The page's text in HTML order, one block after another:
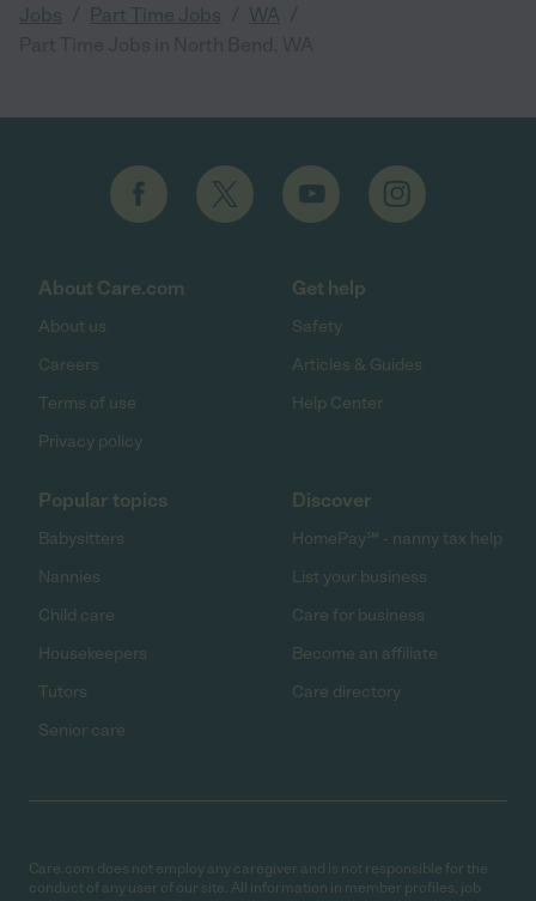
Jobs Part Time Jobs WA
About Care.com
About us
Careers
Terms of use
Privacy policy
Get help
Safety
Articles & Guides
Help Center
Popular topics
Babysitters
Nannies
Child care
Housekeepers
Tutors
Senior care
Discover
HomePay℠ - nanny tax help
List your business
Care for business
Become an affiliate
Care directory
Care.com does not employ any caregiver and is not responsible for the
conduct of any user of our site. All information in member profiles, job